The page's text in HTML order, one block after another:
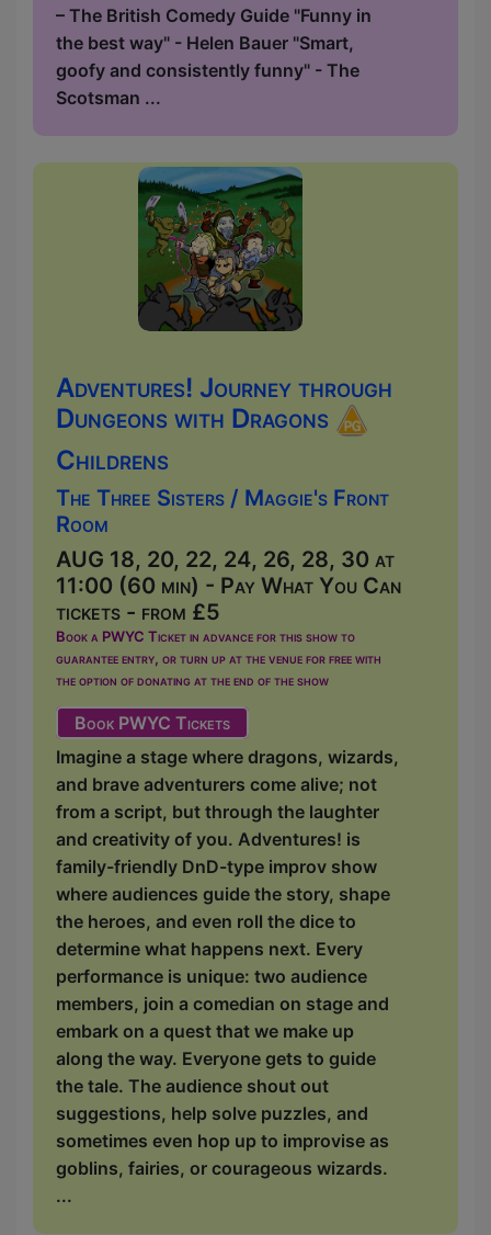
– The British Comedy Guide "Funny in
the best way" - Helen Bauer "Smart,
goofy and consistently funny" - The
Scotsman ...
Adventures! Journey through
Dungeons with Dragons
Childrens
The Three Sisters / Maggie's Front
Room
AUG 18, 20, 22, 24, 26, 28, 30 at
11:00 (60 min) - Pay What You Can
tickets - from £5
Book a PWYC Ticket in advance for this show to
guarantee entry, or turn up at the venue for free with
the option of donating at the end of the show
Book PWYC Tickets
Imagine a stage where dragons, wizards,
and brave adventurers come alive; not
from a script, but through the laughter
and creativity of you. Adventures! is
family-friendly DnD-type improv show
where audiences guide the story, shape
the heroes, and even roll the dice to
determine what happens next. Every
performance is unique: two audience
members, join a comedian on stage and
embark on a quest that we make up
along the way. Everyone gets to guide
the tale. The audience shout out
suggestions, help solve puzzles, and
sometimes even hop up to improvise as
goblins, fairies, or courageous wizards.
...